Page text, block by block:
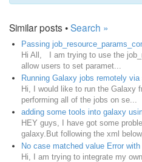
Similar posts •Search »
Passing
Hi All, I am trying to use the
allow users to set paramet...
Running Galaxy jobs remotely
Hi, I would like to run the Galaxy
performing all of the jobs on se...
adding some tools into galaxy
HEY guys, I have got some
galaxy.But following the xml
No case matched value Error
Hi, I am trying to integrate my